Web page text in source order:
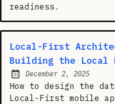
readiness.
Local-First
Building the Local
Posted on:
December 2, 2025
How to design the
Local-First mobile